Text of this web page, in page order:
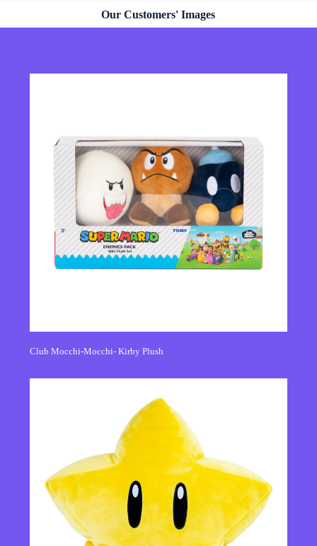
Our Customers' Images
Club Mocchi-Mocchi- Kirby Plush